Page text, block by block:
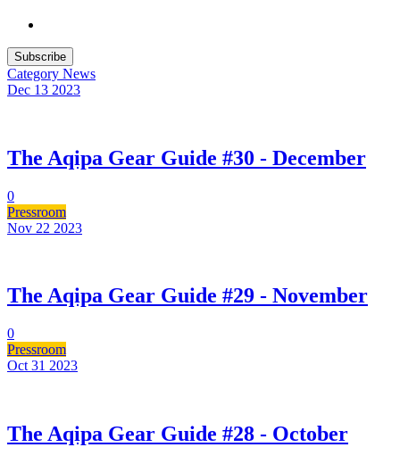
Subscribe
Category News
Dec 13 2023
The Aqipa Gear Guide #30 - December
0
Pressroom
Nov 22 2023
The Aqipa Gear Guide #29 - November
0
Pressroom
Oct 31 2023
The Aqipa Gear Guide #28 - October